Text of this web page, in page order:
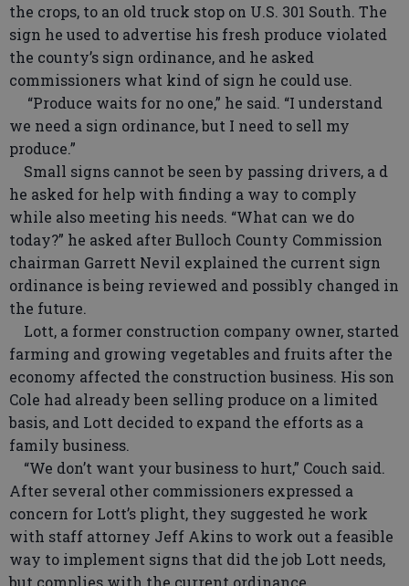
the crops, to an old truck stop on U.S. 301 South. The
sign he used to advertise his fresh produce violated
the county’s sign ordinance, and he asked
commissioners what kind of sign he could use.
“Produce waits for no one,” he said. “I understand
we need a sign ordinance, but I need to sell my
produce.”
Small signs cannot be seen by passing drivers, a d
he asked for help with finding a way to comply
while also meeting his needs. “What can we do
today?” he asked after Bulloch County Commission
chairman Garrett Nevil explained the current sign
ordinance is being reviewed and possibly changed in
the future.
Lott, a former construction company owner, started
farming and growing vegetables and fruits after the
economy affected the construction business. His son
Cole had already been selling produce on a limited
basis, and Lott decided to expand the efforts as a
family business.
“We don’t want your business to hurt,” Couch said.
After several other commissioners expressed a
concern for Lott’s plight, they suggested he work
with staff attorney Jeff Akins to work out a feasible
way to implement signs that did the job Lott needs,
but complies with the current ordinance.